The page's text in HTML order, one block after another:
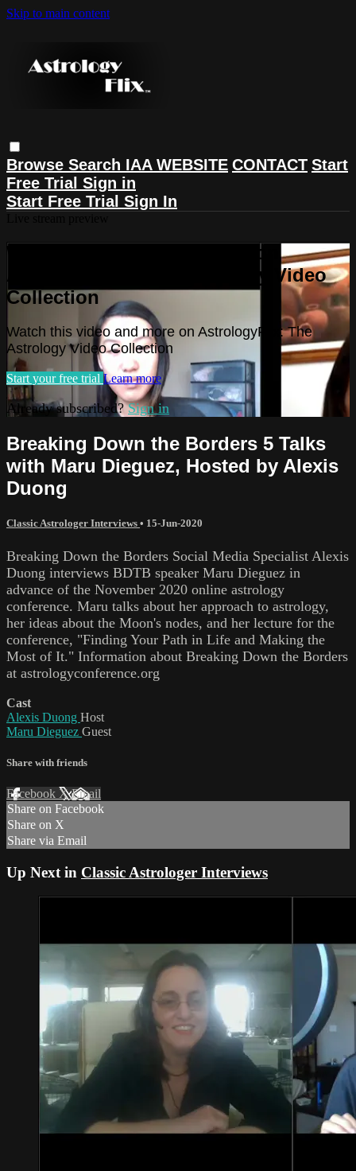
Skip to main content
Browse Search IAA WEBSITE CONTACT Start
Free Trial Sign in
Start Free Trial Sign In
Watch this video and more on
AstrologyFlix: The Astrology Video
Collection
Watch this video and more on AstrologyFlix: The
Astrology Video Collection
Start your free trial Learn more
Already subscribed?Sign in
Breaking Down the Borders 5 Talks
with Maru Dieguez, Hosted by Alexis
Duong
Classic Astrologer Interviews • 15-Jun-2020
Breaking Down the Borders Social Media Specialist Alexis
Duong interviews BDTB speaker Maru Dieguez in
advance of the November 2020 online astrology
conference. Maru talks about her approach to astrology,
her ideas about the Moon's nodes, and her lecture for the
conference, "Finding Your Path in Life and Making the
Most of It." Information about Breaking Down the Borders
at astrologyconference.org
Cast
Alexis Duong Host
Maru Dieguez Guest
Share with friends
Facebook XEmail
Share on Facebook
Share on X
Share via Email
Up Next in Classic Astrologer Interviews